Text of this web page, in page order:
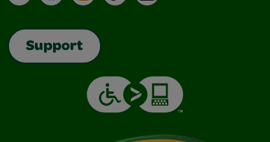
Support